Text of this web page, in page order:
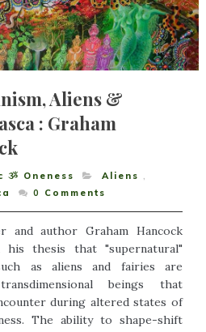
Aliens &
: Graham
ૐ Oneness Aliens ,
0 Comments
and author Graham Hancock
his thesis that "supernatural"
as aliens and fairies are
beings that
during altered states of
The ability to shape-shift